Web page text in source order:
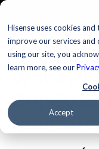
Hisense uses cookies
improve our services and
using our site, you
learn more, see our
Accept
Televisions
Watch
Cup
Hisense